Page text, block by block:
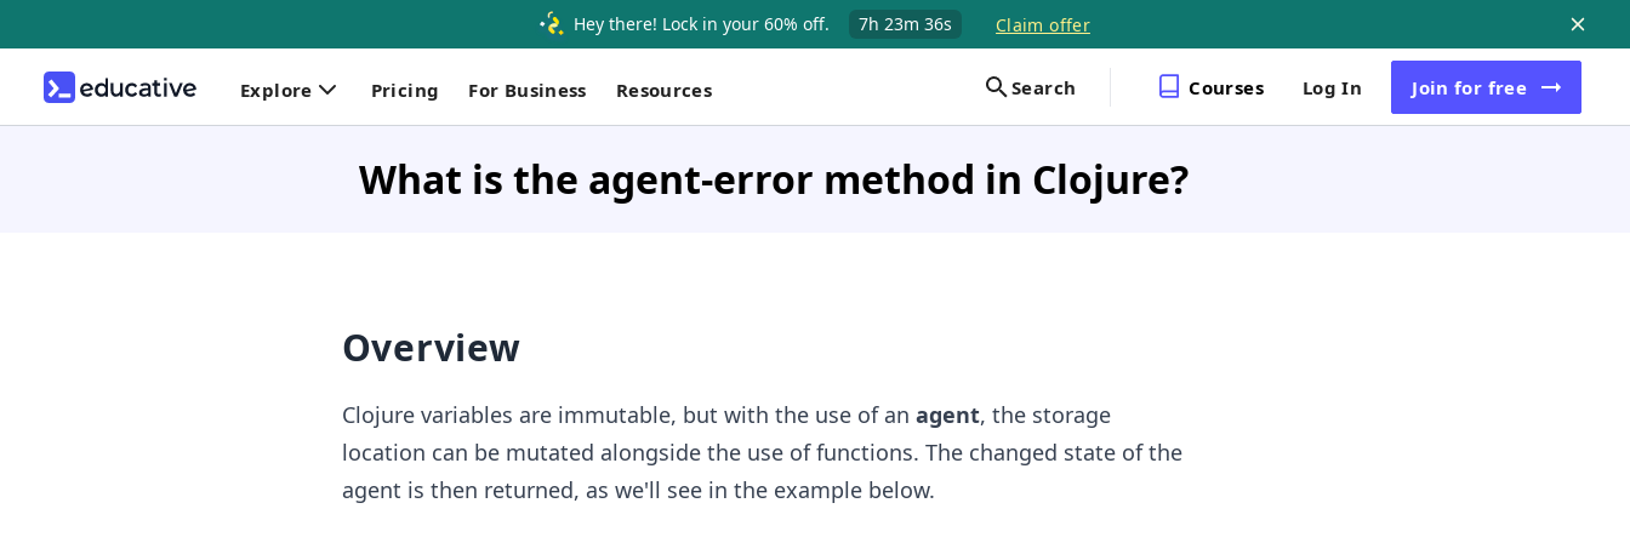
Hey there! Lock in your 60% off. 7h 23m 35s Claim offer
Explore Pricing For Business Resources Search Courses Log In Join for free
What is the agent-error method in Clojure?
Overview
Clojure variables are immutable, but with the use of an agent, the storage
location can be mutated alongside the use of functions. The changed state of the
agent is then returned, as we'll see in the example below.